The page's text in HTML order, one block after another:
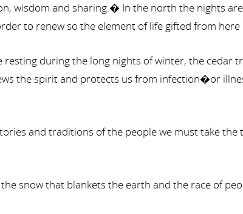
wisdom and sharing.� In the north the nights
to renew so the element of life gifted from here
resting during the long nights of winter, the
the spirit and protects us from infection�or
and traditions of the people we must take
snow that blankets the earth and the race of